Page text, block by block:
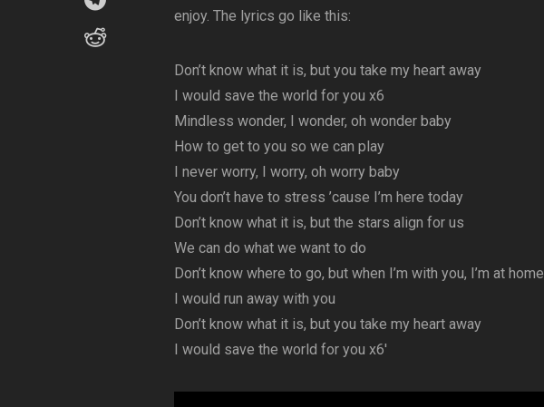
enjoy. The lyrics go like this:
Don’t know what it is, but you take my heart away
I would save the world for you x6
Mindless wonder, I wonder, oh wonder baby
How to get to you so we can play
I never worry, I worry, oh worry baby
You don’t have to stress ’cause I’m here today
Don’t know what it is, but the stars align for us
We can do what we want to do
Don’t know where to go, but when I’m with you, I’m at home
I would run away with you
Don’t know what it is, but you take my heart away
I would save the world for you x6′